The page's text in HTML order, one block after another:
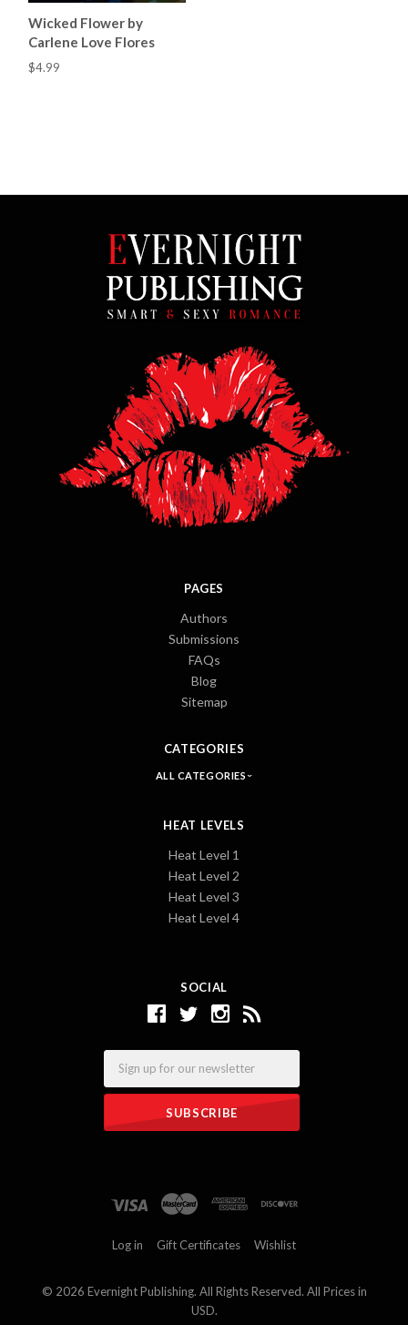
Wicked Flower by
Carlene Love Flores
$4.99
SOCIAL
PAGES
Authors
Submissions
FAQs
Blog
Sitemap
CATEGORIES
ALL CATEGORIES
HEAT LEVELS
Heat Level 1
Heat Level 2
Heat Level 3
Heat Level 4
Log in Gift Certificates Wishlist
© 2026 Evernight Publishing. All Rights Reserved. All Prices in
USD.